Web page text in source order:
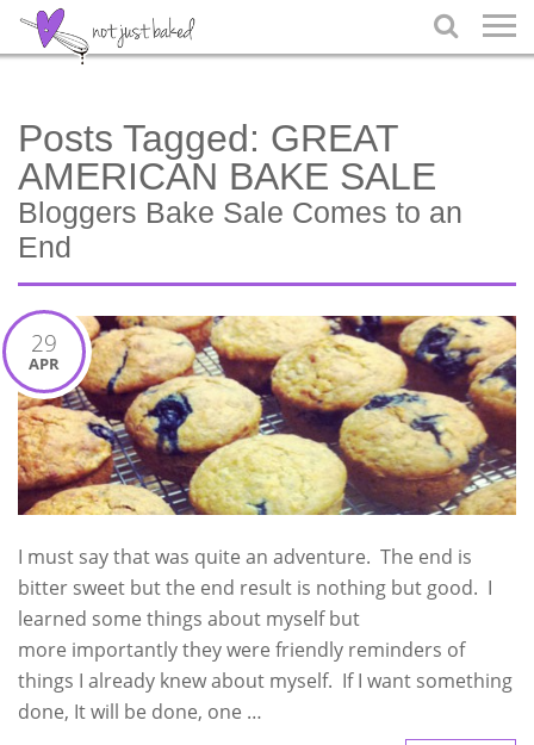

Posts Tagged: GREAT
AMERICAN BAKE SALE
Bloggers Bake Sale Comes to an
End
29
APR
I must say that was quite an adventure. The end is
bitter sweet but the end result is nothing but good. I
learned some things about myself but
more importantly they were friendly reminders of
things I already knew about myself. If I want something
done, It will be done, one …